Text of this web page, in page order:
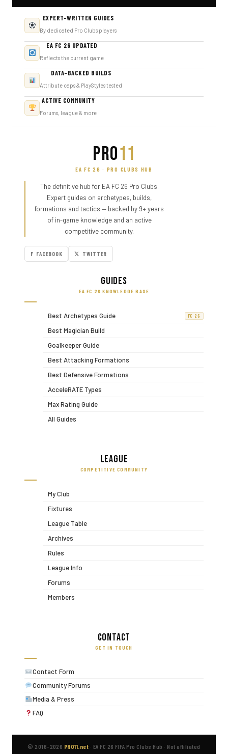
EXPERT-WRITTEN GUIDES
By dedicated Pro Clubs players
EA FC 26 UPDATED
Reflects the current game
DATA-BACKED BUILDS
Attribute caps & PlayStyles tested
ACTIVE COMMUNITY
Forums, league & more
PRO11
EA FC 26 · PRO CLUBS HUB
The definitive hub for EA FC 26 Pro Clubs.
Expert guides on archetypes, builds,
formations and tactics — backed by 9+ years
of in-game knowledge and an active
competitive community.
F FACEBOOK 𝕏 TWITTER
Guides
EA FC 26 KNOWLEDGE BASE
Best Archetypes Guide FC 26
Best Magician Build
Goalkeeper Guide
Best Attacking Formations
Best Defensive Formations
AcceleRATE Types
Max Rating Guide
All Guides
League
COMPETITIVE COMMUNITY
My Club
Fixtures
League Table
Archives
Rules
League Info
Forums
Members
Contact
GET IN TOUCH
Contact Form
Community Forums
Media & Press
FAQ
© 2016–2026 PRO11.net · EA FC 26 FIFA Pro Clubs Hub · Not affiliated